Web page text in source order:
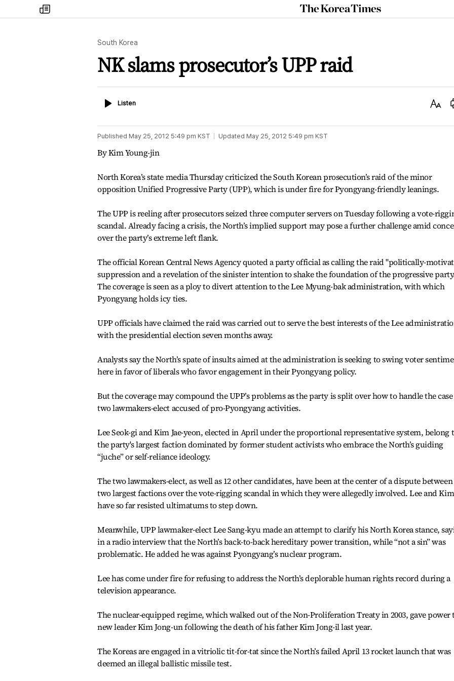
my
times
The
Korea
South Korea
NK slams prosecutor’s UPP raid
ListenListen
Text
Published May 25, 2012 5:49 pm KST Updated May 25, 2012 5:49 pm KST
By Kim Young-jin
North Korea’s state media Thursday criticized the South Korean prosecution’s raid of the minor
opposition Unified Progressive Party (UPP), which is under fire for Pyongyang-friendly leanings.
The UPP is reeling after prosecutors seized three computer servers on Tuesday following a vote-
scandal. Already facing a crisis, the North’s implied support may pose a further challenge amid
over the party’s extreme left flank.
The official Korean Central News Agency quoted a party official as calling the raid "politically-
suppression and a revelation of the sinister intention to shake the foundation of the progressive
The coverage is seen as a ploy to divert attention to the Lee Myung-bak administration, with which
Pyongyang holds icy ties.
UPP officials have claimed the raid was carried out to serve the best interests of the Lee
with the presidential election seven months away.
Analysts say the North’s spate of insults aimed at the administration is seeking to swing voter
here in favor of liberals who favor engagement in their Pyongyang policy.
But the coverage may compound the UPP’s problems as the party is split over how to handle the
two lawmakers-elect accused of pro-Pyongyang activities.
Lee Seok-gi and Kim Jae-yeon, elected in April under the proportional representative system, belong
the party's largest faction dominated by former student activists who embrace the North’s guiding
“juche” or self-reliance ideology.
The two lawmakers-elect, as well as 12 other candidates, have been at the center of a dispute
two largest factions over the vote-rigging scandal in which they were allegedly involved. Lee and Kim
have so far resisted ultimatums to step down.
Meanwhile, UPP lawmaker-elect Lee Sang-kyu made an attempt to clarify his North Korea stance,
in a radio interview that the North’s back-to-back hereditary power transition, while “not a sin” was
problematic. He added he was against Pyongyang’s nuclear program.
Lee has come under fire for refusing to address the North’s deplorable human rights record during a
television appearance.
The nuclear-equipped regime, which walked out of the Non-Proliferation Treaty in 2003, gave power
new leader Kim Jong-un following the death of his father Kim Jong-il last year.
The Koreas are engaged in a vitriolic tit-for-tat since the North’s failed April 13 rocket launch that was
deemed an illegal ballistic missile test.